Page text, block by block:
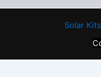
Solar Kits